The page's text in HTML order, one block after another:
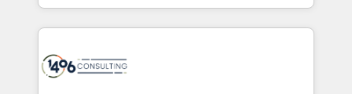
ンツとサイト構造を最適化。 🏆 なぜ100incを選ぶの
か？ ✓ HubSpot Eliteパートナー認定 ✓ HubSpotアワ
ード受賞・HUGリーダー ✓ ISO27001:2022 /
people, processes and data. We offer the best
digital solutions on the market, ranging from CRM
marketing automation to online and offline sales